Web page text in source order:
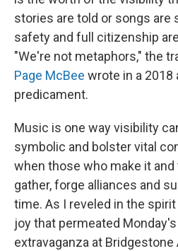
stories are told or songs are
safety and full citizenship
"We're not metaphors," the
Page McBee wrote in a
predicament.
Music is one way visibility
symbolic and bolster vital
when those who make it
gather, forge alliances and
time. As I reveled in the
joy that permeated
extravaganza at Bridgestone